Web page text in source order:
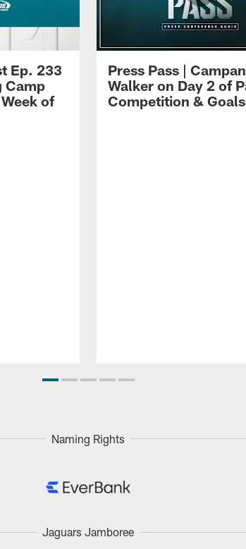
Ep. 233
Camp
of
Press Pass |
Walker on Day 2 of
Competition & Goals
Naming Rights
Jaguars Jamboree